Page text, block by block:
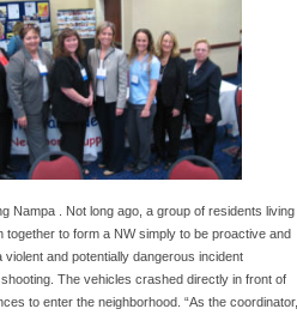
Nampa . Not long ago, a group of residents living
to form a NW simply to be proactive and
and potentially dangerous incident
The vehicles crashed directly in front of
to enter the neighborhood. “As the coordinator,